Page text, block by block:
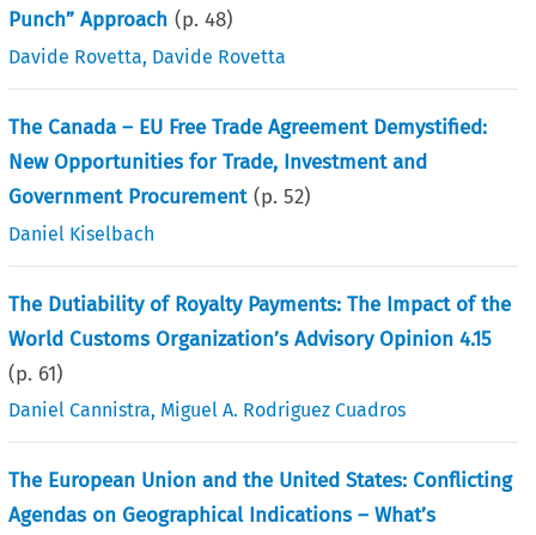
Punch” Approach (p.48)
Davide Rovetta, Davide Rovetta
The Canada – EU Free Trade Agreement Demystified:
New Opportunities for Trade, Investment and
Government Procurement (p.52)
Daniel Kiselbach
The Dutiability of Royalty Payments: The Impact of the
World Customs Organization’s Advisory Opinion 4.15
(p. 61)
Daniel Cannistra, Miguel A. Rodriguez Cuadros
The European Union and the United States: Conflicting
Agendas on Geographical Indications – What’s